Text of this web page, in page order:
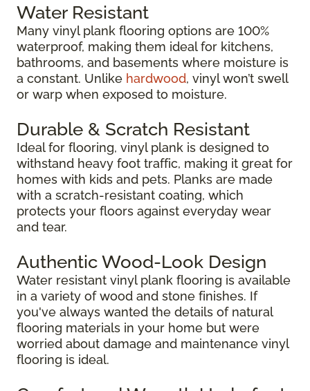
Water Resistant
Many vinyl plank flooring options are 100%
waterproof, making them ideal for kitchens,
bathrooms, and basements where moisture is
a constant. Unlike hardwood, vinyl won’t swell
or warp when exposed to moisture.
Durable & Scratch Resistant
Ideal for flooring, vinyl plank is designed to
withstand heavy foot traffic, making it great for
homes with kids and pets. Planks are made
with a scratch-resistant coating, which
protects your floors against everyday wear
and tear.
Authentic Wood-Look Design
Water resistant vinyl plank flooring is available
in a variety of wood and stone finishes. If
you've always wanted the details of natural
flooring materials in your home but were
worried about damage and maintenance vinyl
flooring is ideal.